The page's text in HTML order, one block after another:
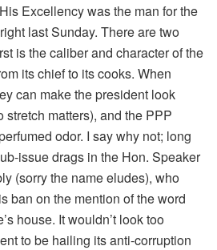
Excellency was the man for the
last Sunday. There are two
is the caliber and character of the
its chief to its cooks. When
can make the president look
stretch matters), and the PPP
odor. I say why not; long
issue drags in the Hon. Speaker
(sorry the name eludes), who
ban on the mention of the word
house. It wouldn’t look too
to be hailing its anti-corruption